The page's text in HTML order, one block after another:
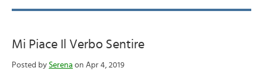
Mi Piace Il Verbo Sentire
Posted by Serena on Apr 4, 2019